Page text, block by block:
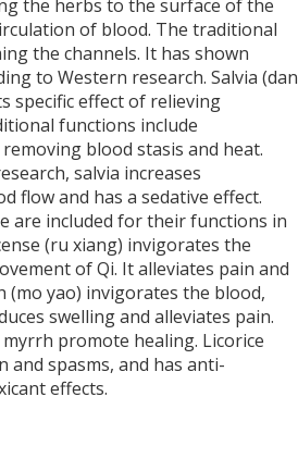
the herbs to the surface of the
of blood. The traditional
the channels. It has shown
to Western research. Salvia (dan
specific effect of relieving
functions include
blood stasis and heat.
salvia increases
flow and has a sedative effect.
are included for their functions in
(ru xiang) invigorates the
of Qi. It alleviates pain and
(mo yao) invigorates the blood,
swelling and alleviates pain.
promote healing. Licorice
and spasms, and has anti-
effects.